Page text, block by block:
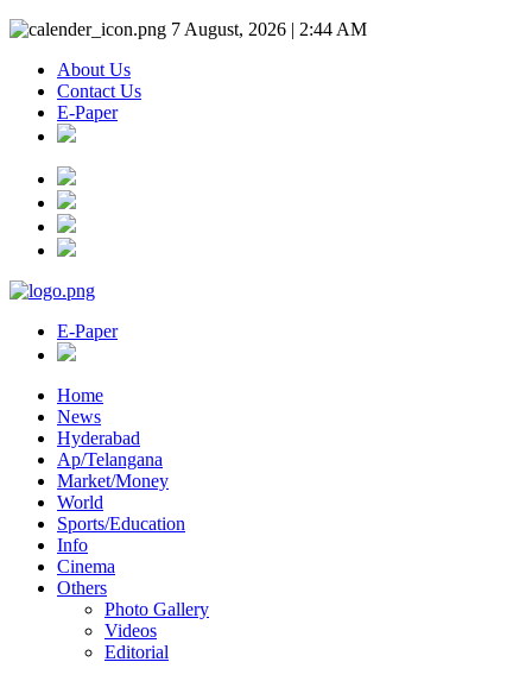
7 August, 2026 | 2:44 AM
About Us
Contact Us
E-Paper
E-Paper
Home
News
Hyderabad
Ap/Telangana
Market/Money
World
Sports/Education
Info
Cinema
Others
Photo Gallery
Videos
Editorial